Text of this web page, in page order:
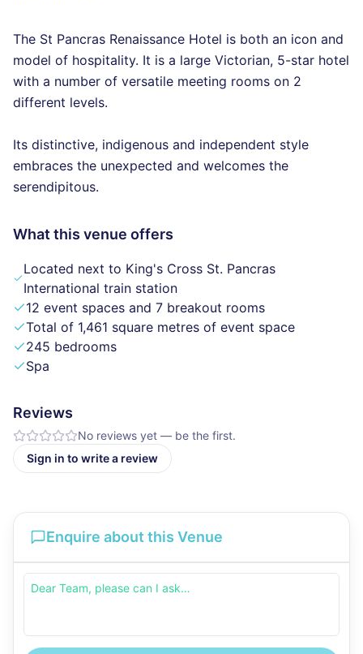
The St Pancras Renaissance Hotel is both an icon and
model of hospitality. It is a large Victorian, 5-star hotel
with a number of versatile meeting rooms on 2
different levels.
Its distinctive, indigenous and independent style
embraces the unexpected and welcomes the
serendipitous.
What this venue offers
Located next to King's Cross St. Pancras
International train station
12 event spaces and 7 breakout rooms
Total of 1,461 square metres of event space
245 bedrooms
Spa
Reviews
No reviews yet — be the first.
Sign in to write a review
Enquire about this Venue